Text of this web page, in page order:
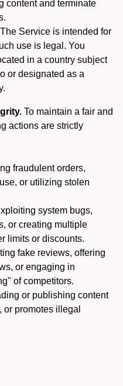
content and terminate
The Service is intended for
use is legal. You
in a country subject
or designated as a
To maintain a fair and
actions are strictly
fraudulent orders,
or utilizing stolen
system bugs,
or creating multiple
limits or discounts.
fake reviews, offering
or engaging in
of competitors.
or publishing content
or promotes illegal